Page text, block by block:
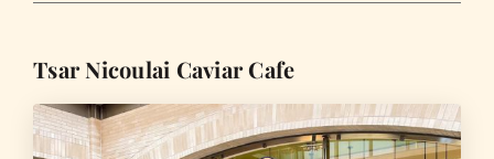
Tsar Nicoulai Caviar Cafe